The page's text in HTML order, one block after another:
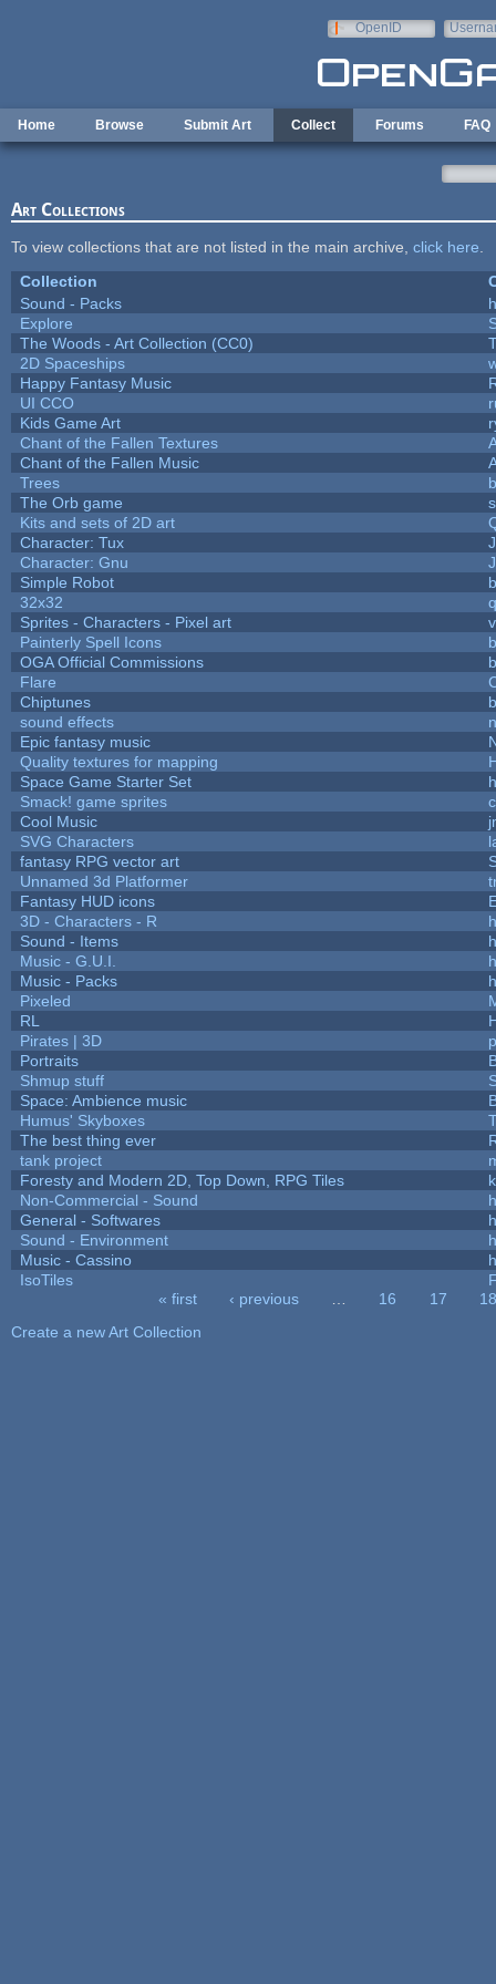
OpenID
Home Browse Submit Art Collect Forums FAQ
Art Collections
To view collections that are not listed in the main archive, click here
Collection
Sound - Packs
Explore
The Woods - Art Collection (CC0)
2D Spaceships
Happy Fantasy Music
UI CCO
Kids Game Art
Chant of the Fallen Textures
Chant of the Fallen Music
Trees
The Orb game
Kits and sets of 2D art
Character: Tux
Character: Gnu
Simple Robot
32x32
Sprites - Characters - Pixel art
Painterly Spell Icons
OGA Official Commissions
Flare
Chiptunes
sound effects
Epic fantasy music
Quality textures for mapping
Space Game Starter Set
Smack! game sprites
Cool Music
SVG Characters
fantasy RPG vector art
Unnamed 3d Platformer
Fantasy HUD icons
3D - Characters - R
Sound - Items
Music - G.U.I.
Music - Packs
Pixeled
RL
Pirates | 3D
Portraits
Shmup stuff
Space: Ambience music
Humus' Skyboxes
The best thing ever
tank project
Foresty and Modern 2D, Top Down, RPG Tiles
Non-Commercial - Sound
General - Softwares
Sound - Environment
Music - Cassino
IsoTiles
« first ‹ previous 16 17
18
Create a new Art Collection